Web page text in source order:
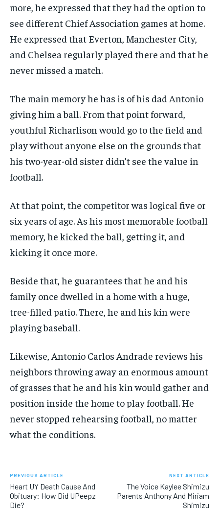
more, he expressed that they had the option to
see different Chief Association games at home.
He expressed that Everton, Manchester City,
and Chelsea regularly played there and that he
never missed a match.
The main memory he has is of his dad Antonio
giving him a ball. From that point forward,
youthful Richarlison would go to the field and
play without anyone else on the grounds that
his two-year-old sister didn’t see the value in
football.
At that point, the competitor was logical five or
six years of age. As his most memorable football
memory, he kicked the ball, getting it, and
kicking it once more.
Beside that, he guarantees that he and his
family once dwelled in a home with a huge,
tree-filled patio. There, he and his kin were
playing baseball.
Likewise, Antonio Carlos Andrade reviews his
neighbors throwing away an enormous amount
of grasses that he and his kin would gather and
position inside the home to play football. He
never stopped rehearsing football, no matter
what the conditions.
PREVIOUS ARTICLE
Heart UY Death Cause And
Obituary: How Did UPeepz
Die?
NEXT ARTICLE
The Voice Kaylee Shimizu
Parents Anthony And Miriam
Shimizu